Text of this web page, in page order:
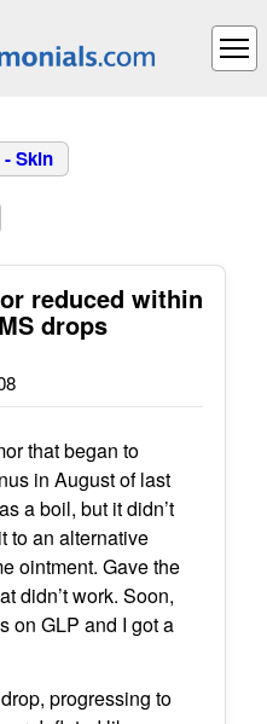
Skin
reduced within
drops
that began to
in August of last
a boil, but it didn’t
to an alternative
ointment. Gave the
didn’t work. Soon,
on GLP and I got a
progressing to